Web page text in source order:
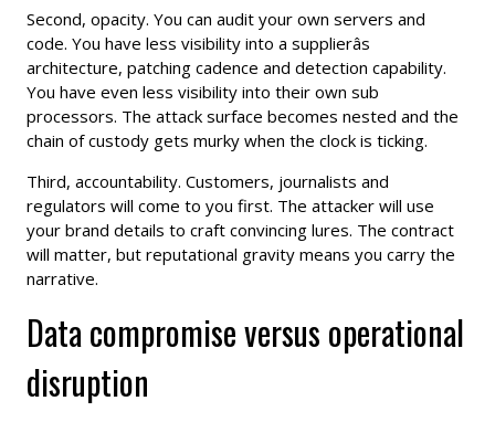
Second, opacity. You can audit your own servers and
code. You have less visibility into a supplierâs
architecture, patching cadence and detection capability.
You have even less visibility into their own sub
processors. The attack surface becomes nested and the
chain of custody gets murky when the clock is ticking.
Third, accountability. Customers, journalists and
regulators will come to you first. The attacker will use
your brand details to craft convincing lures. The contract
will matter, but reputational gravity means you carry the
narrative.
Data compromise versus operational
disruption